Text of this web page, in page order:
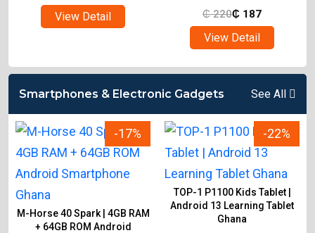
View Detail ₵220₵ 187
View Detail
Smartphones & Electronic Gadgets See All
-17%
M-Horse 40 Spark | 4GB RAM
+ 64GB ROM Android
-22%
TOP-1 P1100 Kids Tablet |
Android 13 Learning Tablet
Ghana